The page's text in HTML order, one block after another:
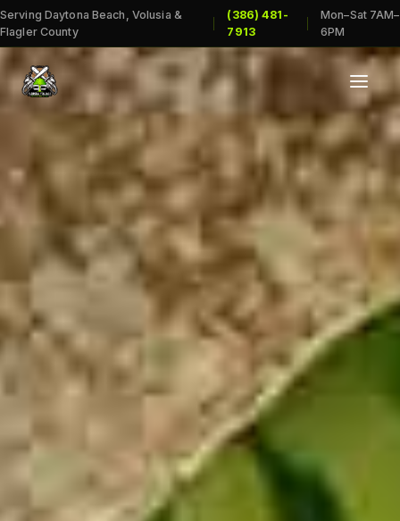
Serving Daytona Beach, Volusia &
Flagler County
(386) 481-
7913
Mon–Sat 7AM–
6PM